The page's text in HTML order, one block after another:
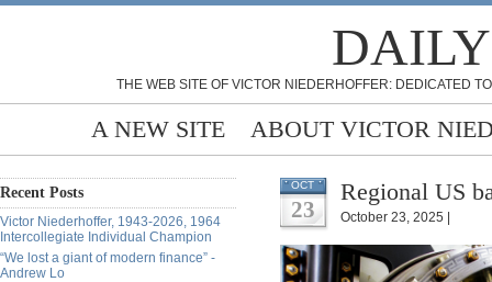
THE WEB SITE OF VICTOR NIEDERHOFFER: DEDICATED
A NEW SITE ABOUT VICTOR
Recent Posts
Victor Niederhoffer, 1943-2026, 1964
Intercollegiate Individual Champion
“We lost a giant of modern finance” -
Andrew Lo
OCT
23
Regional US
October 23, 2025 |